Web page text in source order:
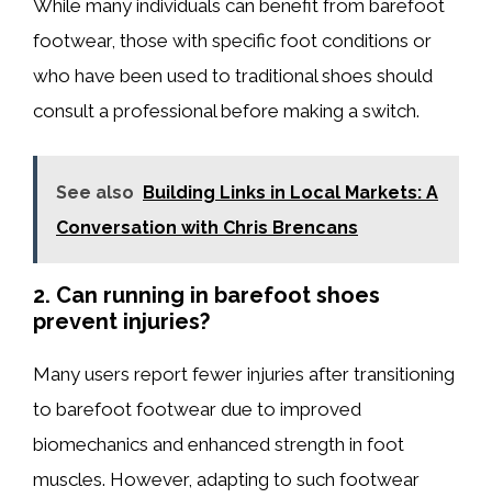
While many individuals can benefit from barefoot
footwear, those with specific foot conditions or
who have been used to traditional shoes should
consult a professional before making a switch.
See also
Building Links in Local Markets: A
Conversation with Chris Brencans
2. Can running in barefoot shoes
prevent injuries?
Many users report fewer injuries after transitioning
to barefoot footwear due to improved
biomechanics and enhanced strength in foot
muscles. However, adapting to such footwear